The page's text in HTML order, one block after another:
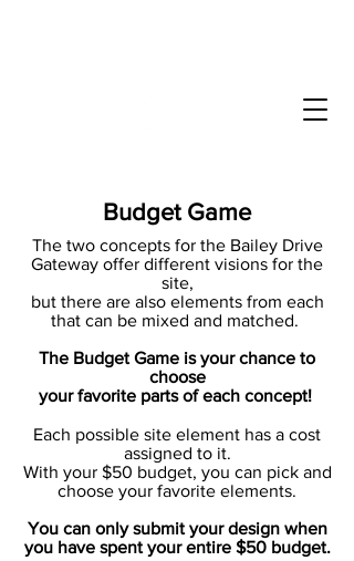
Budget Game
The two concepts for the Bailey Drive
Gateway offer different visions for the
site,
but there are also elements from each
that can be mixed and matched.
The Budget Game is your chance to
choose
your favorite parts of each concept!
Each possible site element has a cost
assigned to it.
With your $50 budget, you can pick and
choose your favorite elements.
You can only submit your design when
you have spent your entire $50 budget.